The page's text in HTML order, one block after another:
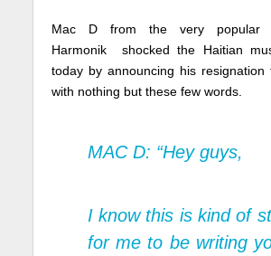
Mac D from the very popular
Harmonik shocked the Haitian
today by announcing his resignation
with nothing but these few words.
MAC D: “Hey guys,
I know this is kind of
for me to be writing